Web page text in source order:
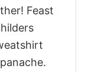
Feast